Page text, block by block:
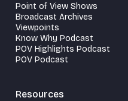
Point of View Shows
Broadcast Archives
Viewpoints
Know Why Podcast
POV Highlights Podcast
POV Podcast
Resources